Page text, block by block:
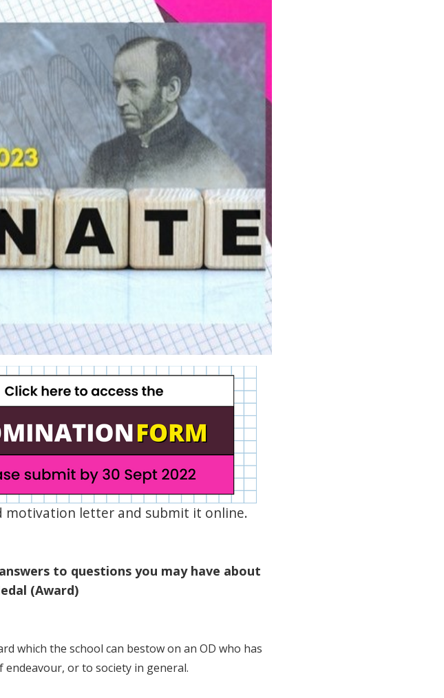
motivation letter and submit it online.
to questions you may have about
(Award)
which the school can bestow on an OD who has
or to society in general.